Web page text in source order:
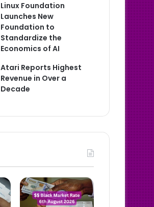
Linux Foundation
Launches New
Foundation to
Standardize the
Economics of AI
Atari Reports Highest
Revenue in Over a
Decade